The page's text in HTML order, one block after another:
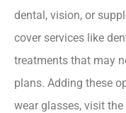
dental, vision, or
cover services like
treatments that may
plans. Adding these
wear glasses, visit